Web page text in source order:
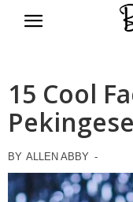
15 Cool
Pekingese
BY ALLEN ABBY -